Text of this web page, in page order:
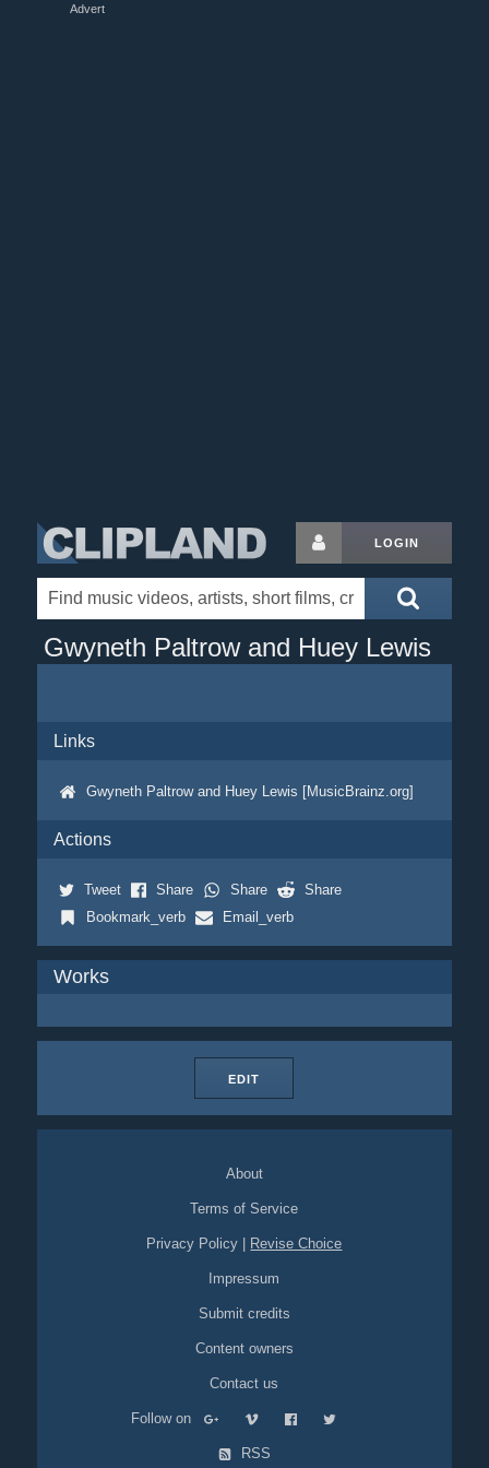
Advert
LOGIN
Gwyneth Paltrow and Huey Lewis
Links
Gwyneth Paltrow and Huey Lewis [MusicBrainz.org]
Actions
Tweet Share Share
Share
Bookmark_verb
Email_verb
Works
EDIT
About
Terms of Service
Privacy Policy Revise Choice
Impressum
Submit credits
Content owners
Contact us
Follow on
RSS